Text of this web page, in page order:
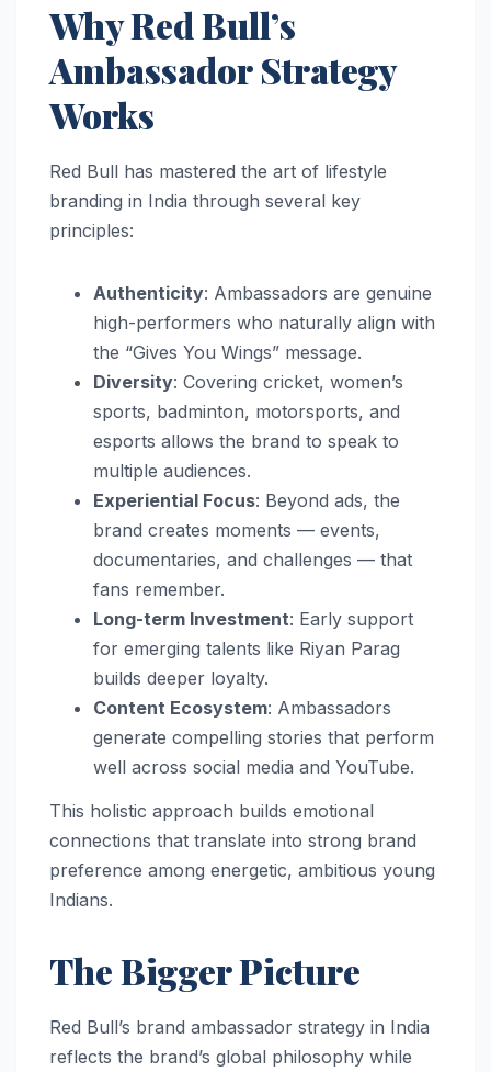
Why Red Bull’s
Ambassador Strategy
Works
Red Bull has mastered the art of lifestyle
branding in India through several key
principles:
Authenticity: Ambassadors are genuine
high-performers who naturally align with
the “Gives You Wings” message.
Diversity: Covering cricket, women’s
sports, badminton, motorsports, and
esports allows the brand to speak to
multiple audiences.
Experiential Focus: Beyond ads, the
brand creates moments — events,
documentaries, and challenges — that
fans remember.
Long-term Investment: Early support
for emerging talents like Riyan Parag
builds deeper loyalty.
Content Ecosystem: Ambassadors
generate compelling stories that perform
well across social media and YouTube.
This holistic approach builds emotional
connections that translate into strong brand
preference among energetic, ambitious young
Indians.
The Bigger Picture
Red Bull’s brand ambassador strategy in India
reflects the brand’s global philosophy while